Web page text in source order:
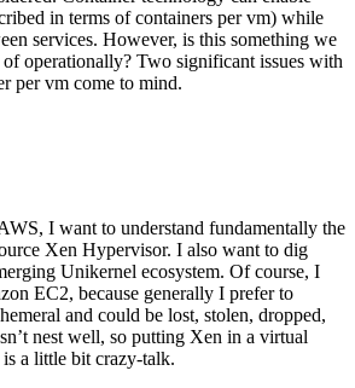
in terms of containers per vm) while
services. However, is this something we
operationally? Two significant issues with
per vm come to mind.
I want to understand fundamentally the
Xen Hypervisor. I also want to dig
Unikernel ecosystem. Of course, I
EC2, because generally I prefer to
and could be lost, stolen, dropped,
nest well, so putting Xen in a virtual
a little bit crazy-talk.